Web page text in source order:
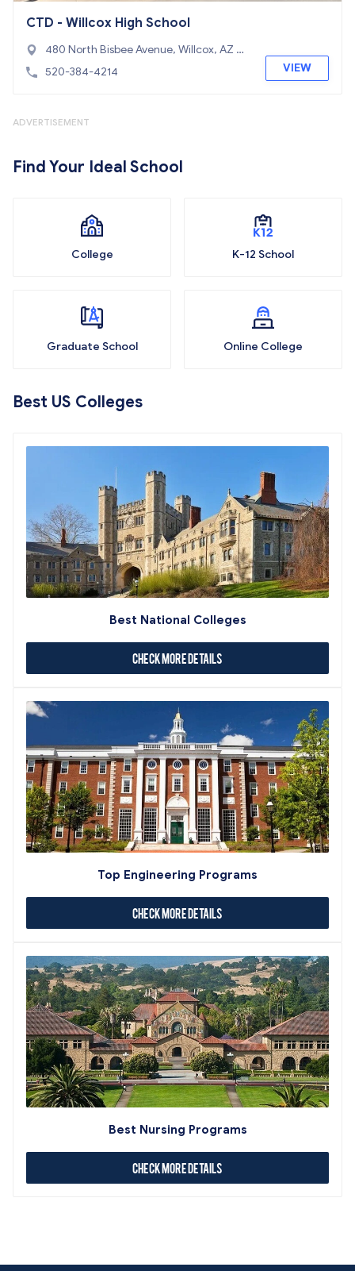
CTD - Willcox High School
480 North Bisbee Avenue, Willcox, AZ 85
643
520-384-4214 VIEW
ADVERTISEMENT
Find Your Ideal School
College K-12 School
Graduate School Online College
Best US Colleges
Best National Colleges
Check More Details
Top Engineering Programs
Check More Details
Best Nursing Programs
Check More Details